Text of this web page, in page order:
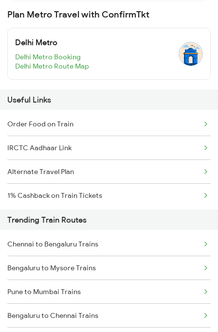
Plan Metro Travel with ConfirmTkt
Delhi Metro
Delhi Metro Booking
Delhi Metro Route Map
Useful Links
Order Food on Train
IRCTC Aadhaar Link
Alternate Travel Plan
1% Cashback on Train Tickets
Trending Train Routes
Chennai to Bengaluru Trains
Bengaluru to Mysore Trains
Pune to Mumbai Trains
Bengaluru to Chennai Trains